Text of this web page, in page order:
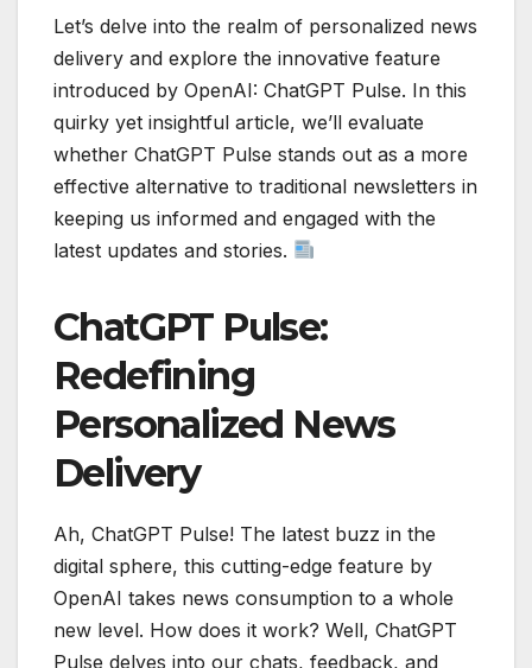
Let’s delve into the realm of personalized news
delivery and explore the innovative feature
introduced by OpenAI: ChatGPT Pulse. In this
quirky yet insightful article, we’ll evaluate
whether ChatGPT Pulse stands out as a more
effective alternative to traditional newsletters in
keeping us informed and engaged with the
latest updates and stories.
ChatGPT Pulse:
Redefining
Personalized News
Delivery
Ah, ChatGPT Pulse! The latest buzz in the
digital sphere, this cutting-edge feature by
OpenAI takes news consumption to a whole
new level. How does it work? Well, ChatGPT
Pulse delves into our chats, feedback, and